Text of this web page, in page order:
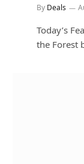
By Deals
Today’s
the Forest